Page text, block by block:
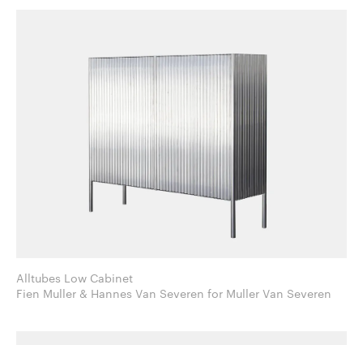
Alltubes Low Cabinet
Fien Muller & Hannes Van Severen for Muller Van Severen